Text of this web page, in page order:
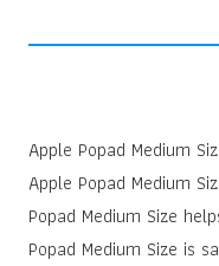
Apple Popad Medium
Apple Popad Medium
Popad Medium Size
Popad Medium Size is